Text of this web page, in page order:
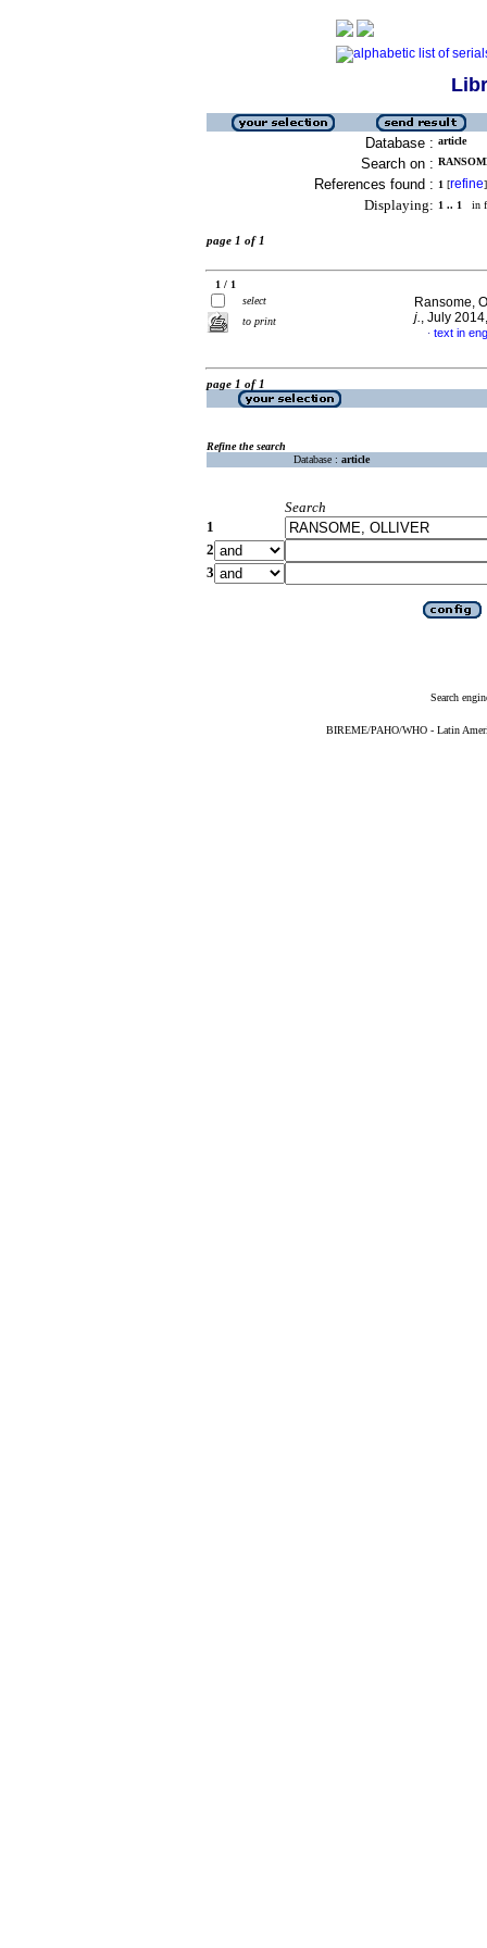
Database : article
Search on :
References found : 1 [refine]
Displaying: 1 .. 1 in
page 1 of 1
1 / 1
select
to print
Ransome,
j., July
· text in
page 1 of 1
Refine the search
Database : article
Search
1
2
3
Search
BIREME/PAHO/WHO - Latin